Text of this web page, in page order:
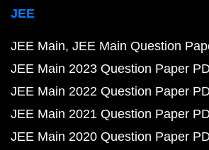
JEE
JEE Main JEE Main Question
JEE Main 2023 Question Paper
JEE Main 2022 Question Paper
JEE Main 2021 Question Paper
JEE Main 2020 Question Paper